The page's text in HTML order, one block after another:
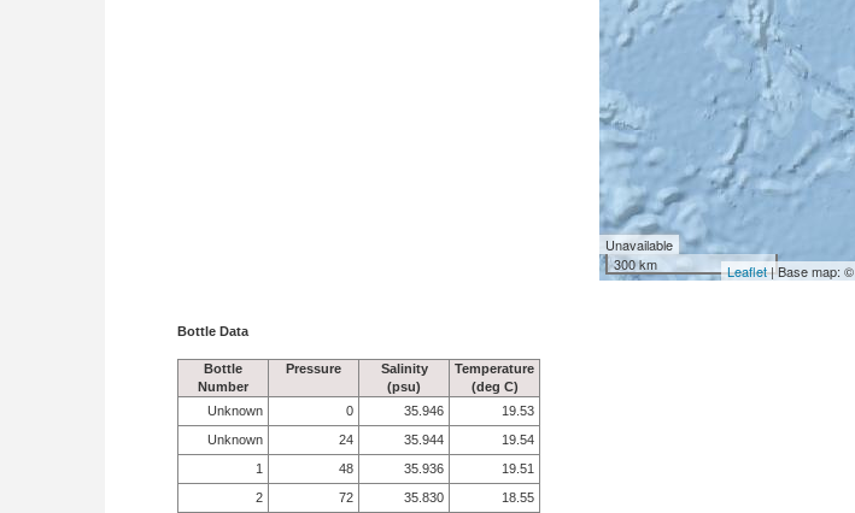
Unavailable
300 km
Leaflet| Base map: ©
Bottle Data
Bottle
Number
Pressure
Salinity
(psu)
Temperature
(deg C)
Unknown
0 35.946
19.53
Unknown
24 35.944
19.54
1
48 35.936
19.51
2
72 35.830 18.55